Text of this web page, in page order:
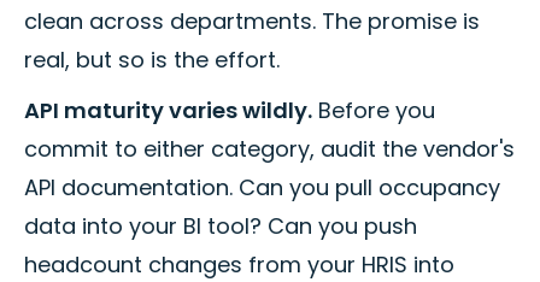
clean across departments. The promise is
real, but so is the effort.
API maturity varies wildly. Before you
commit to either category, audit the vendor's
API documentation. Can you pull occupancy
data into your BI tool? Can you push
headcount changes from your HRIS into